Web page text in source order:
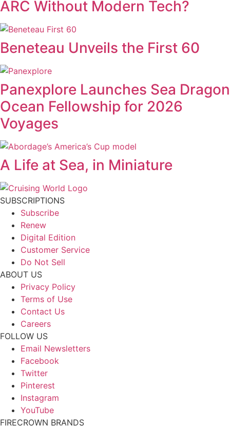
ARC Without Modern Tech?
Beneteau Unveils the First 60
Panexplore Launches Sea Dragon
Ocean Fellowship for 2026
Voyages
A Life at Sea, in Miniature
SUBSCRIPTIONS
Subscribe
Renew
Digital Edition
Customer Service
Do Not Sell
ABOUT US
Privacy Policy
Terms of Use
Contact Us
Careers
FOLLOW US
Email Newsletters
Facebook
Twitter
Pinterest
Instagram
YouTube
FIRECROWN BRANDS